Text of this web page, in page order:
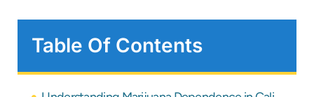
Table Of Contents